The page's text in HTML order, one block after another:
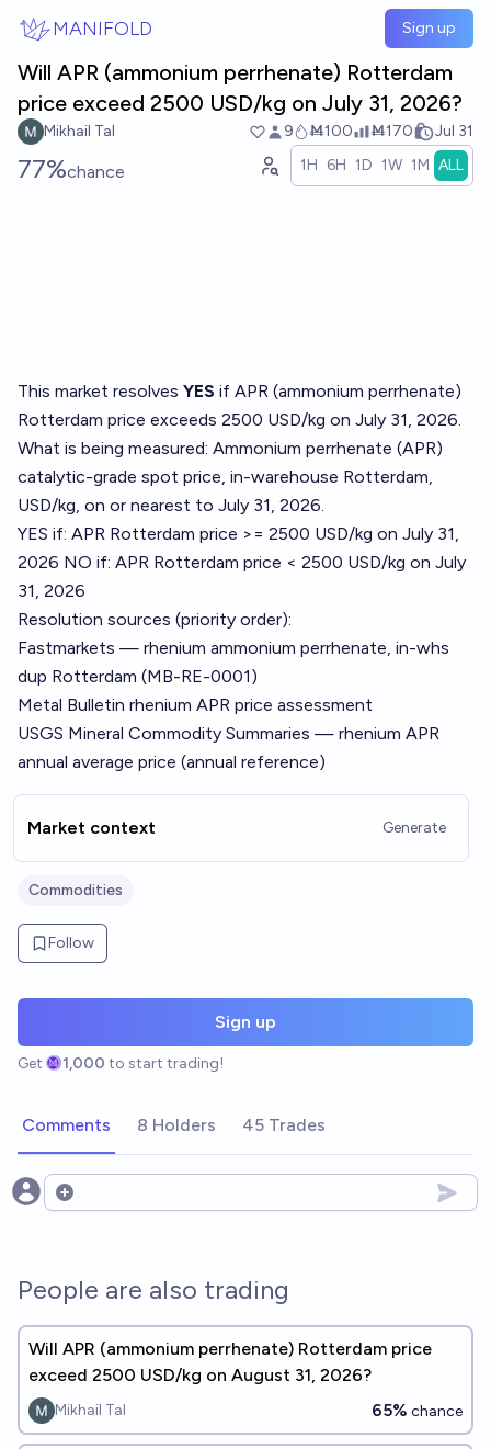
MANIFOLD Sign up
Will APR (ammonium perrhenate) Rotterdam
price exceed 2500 USD/kg on July 31, 2026?
Mikhail Tal 9 Ṁ100 Ṁ170 Jul 31
77%chance 1H 6H 1D 1W 1M ALL
This market resolves YES if APR (ammonium perrhenate)
Rotterdam price exceeds 2500 USD/kg on July 31, 2026.
What is being measured: Ammonium perrhenate (APR)
catalytic-grade spot price, in-warehouse Rotterdam,
USD/kg, on or nearest to July 31, 2026.
YES if: APR Rotterdam price >= 2500 USD/kg on July 31,
2026 NO if: APR Rotterdam price < 2500 USD/kg on July
31, 2026
Resolution sources (priority order):
Fastmarkets — rhenium ammonium perrhenate, in-whs
dup Rotterdam (MB-RE-0001)
Metal Bulletin rhenium APR price assessment
USGS Mineral Commodity Summaries — rhenium APR
annual average price (annual reference)
Market context Generate
Commodities
Follow
Sign up
Get 1,000 to start trading!
Comments 8 Holders 45 Trades
Open options
People are also trading
Will APR (ammonium perrhenate) Rotterdam price
exceed 2500 USD/kg on August 31, 2026?
Mikhail Tal 65% chance